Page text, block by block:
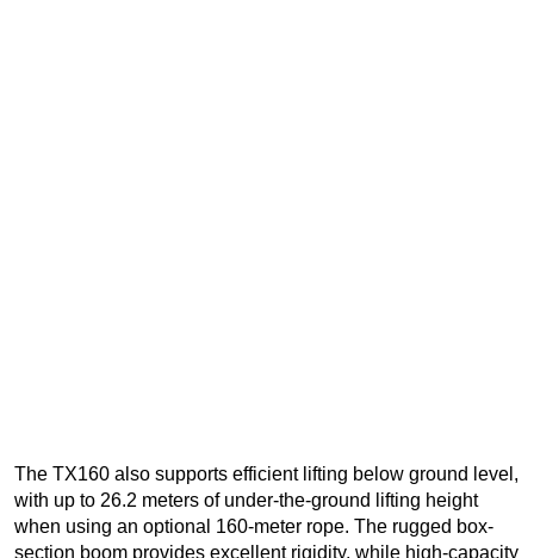
The TX160 also supports efficient lifting below ground level,
with up to 26.2 meters of under-the-ground lifting height
when using an optional 160-meter rope. The rugged box-
section boom provides excellent rigidity, while high-capacity